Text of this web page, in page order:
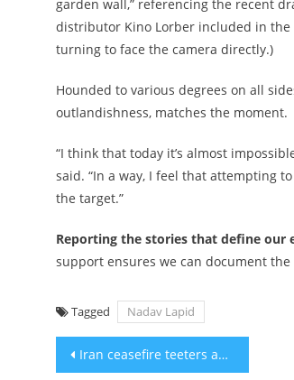
garden wall,” referencing the recent
distributor Kino Lorber included in the
turning to face the camera directly.)
Hounded to various degrees on all
outlandishness, matches the moment.
“I think that today it’s almost
said. “In a way, I feel that attempting
the target.”
Reporting the stories that define our
support ensures we can document
Tagged Nadav Lapid
Post
Iran ceasefire teeters as IDF continues to pound Hezbollah in Lebanon, Strait of Hormuz stays closed